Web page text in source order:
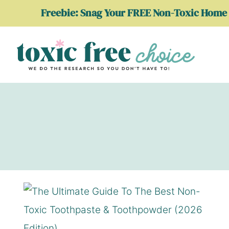
to
content
Freebie: Snag Your FREE Non-Toxic